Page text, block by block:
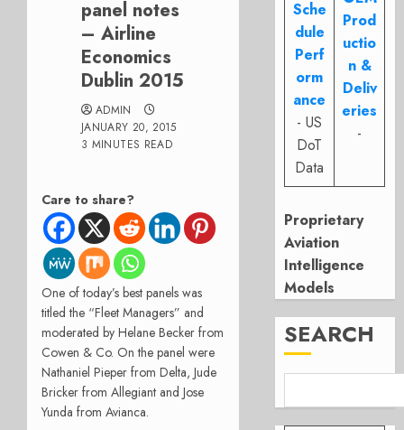
panel notes
– Airline
Economics
Dublin 2015
ADMIN
JANUARY 20, 2015
3 MINUTES READ
Care to share?
One of today’s best panels was
titled the “Fleet Managers” and
moderated by Helane Becker from
Cowen & Co. On the panel were
Nathaniel Pieper from Delta, Jude
Bricker from Allegiant and Jose
Yunda from Avianca.
Sche
dule
Perf
orm
ance
- US
DoT
Data
Prod
uctio
n &
Deliv
eries
-
Proprietary
Aviation
Intelligence
Models
SEARCH